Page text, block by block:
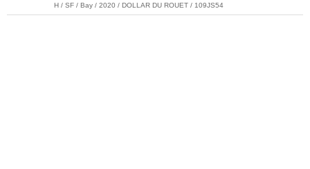
H / SF / Bay / 2020 / DOLLAR DU ROUET / 109JS54